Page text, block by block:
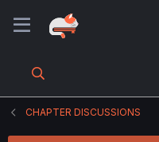
CHAPTER DISCUSSIONS